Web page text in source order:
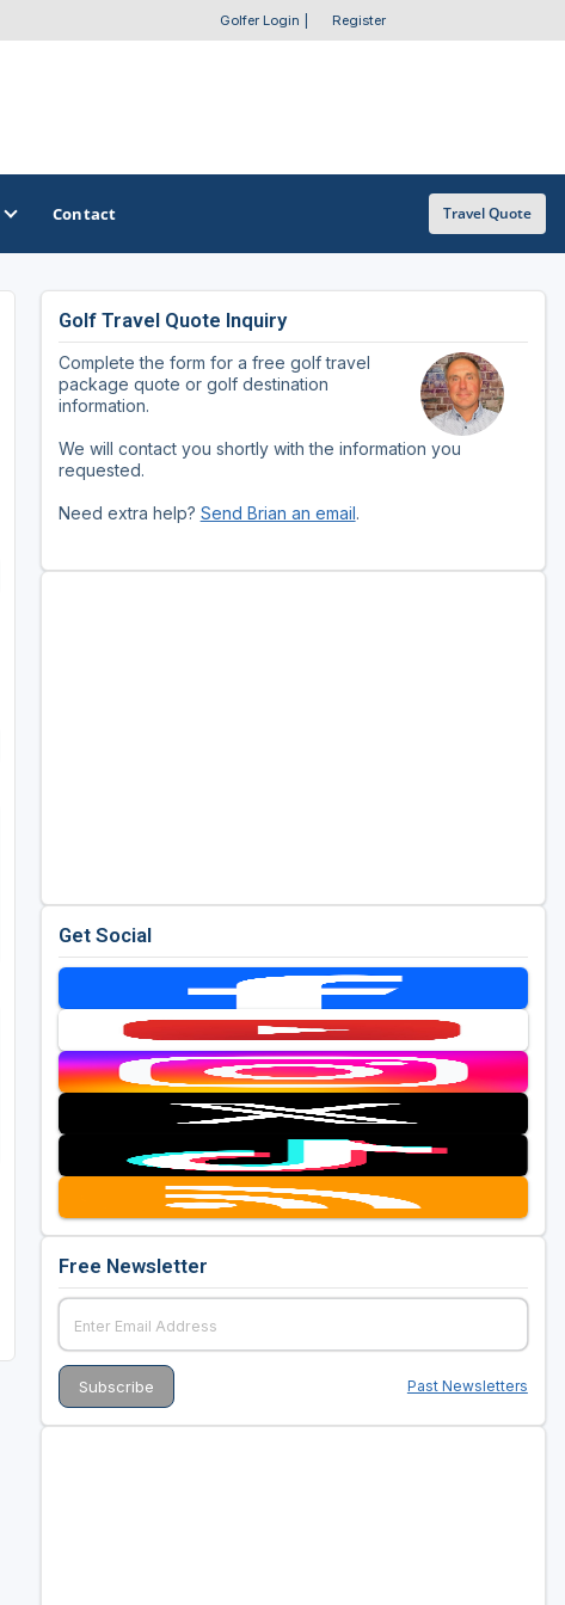
Golfer Login Register
OTHER GOLF GUIDES
Golf Course Map
Golf Resorts Directory
Stay and Play Packages
Contact Travel Quote
Golf Travel Quote Inquiry
Complete the form for a free golf travel
package quote or golf destination
information.
We will contact you shortly with the information you
requested.
Need extra help? Send Brian an email.
Get Social
Free Newsletter
Past Newsletters